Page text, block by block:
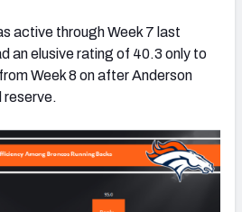
active through Week 7 last
an elusive rating of 40.3 only to
Week 8 on after Anderson
reserve.